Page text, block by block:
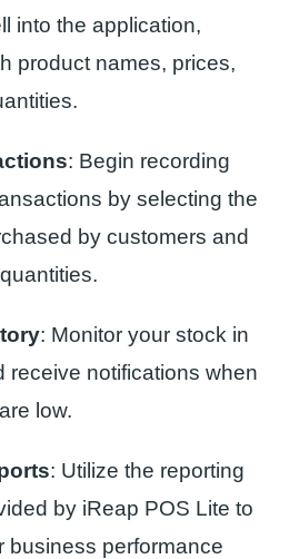
into the application,
product names, prices,
: Begin recording
by selecting the
by customers and
: Monitor your stock in
receive notifications when
low.
: Utilize the reporting
by iReap POS Lite to
business performance